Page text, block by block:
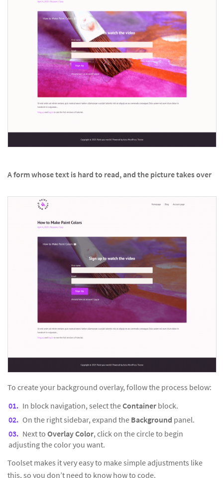
A form whose text is hard to read, and the picture takes over
To create your background overlay, follow the process below:
In block navigation, select theContainer block.
On the right sidebar, expand the Background panel.
Next to Overlay Color, click on the circle to begin
adjusting the color you want.
Toolset makes it very easy to make simple adjustments like
this, so you don’t need to know how to code.